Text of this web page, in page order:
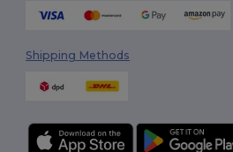
Shipping Methods